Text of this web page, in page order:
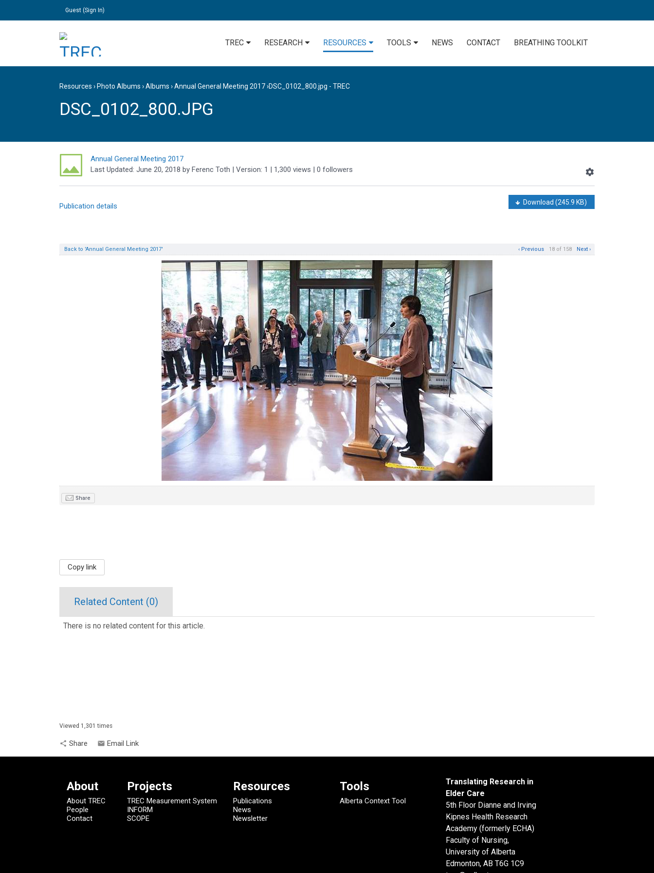
Guest (Sign In)
TREC RESEARCH RESOURCES TOOLS NEWS CONTACT BREATHING TOOLKIT
Resources › Photo Albums ›Albums ›Annual General Meeting 2017›DSC_0102_800.jpg - TREC
DSC_0102_800.JPG
Annual General Meeting 2017
Last Updated: June 20, 2018 by Ferenc Toth | Version: 1 | 1,300 views | 0 followers
Publication details Download (245.9 KB)
Next ›
18 of 158
‹ Previous
Back to 'Annual General Meeting 2017'
Share
Copy link
Related Content (0)
There is no related content for this article.
Viewed 1,301 times
share Share email Email Link
About
About TREC
People
Contact
Projects
TREC Measurement System
INFORM
SCOPE
Resources
Publications
News
Newsletter
Tools
Alberta Context Tool
Translating Research in
Elder Care
5th Floor Dianne and Irving
Kipnes Health Research
Academy (formerly ECHA)
Faculty of Nursing,
University of Alberta
Edmonton, AB T6G 1C9